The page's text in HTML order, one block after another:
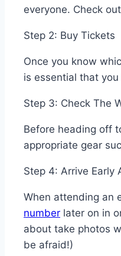
everyone. Check
Step 2: Buy Tickets
Once you know
is essential that
Step 3: Check The
Before heading off
appropriate gear
Step 4: Arrive Early
When attending an
number later on in
about take photos
be afraid!)